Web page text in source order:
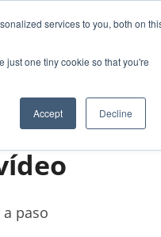
services to you, both on
just one tiny cookie so that you're
Accept Decline
paso